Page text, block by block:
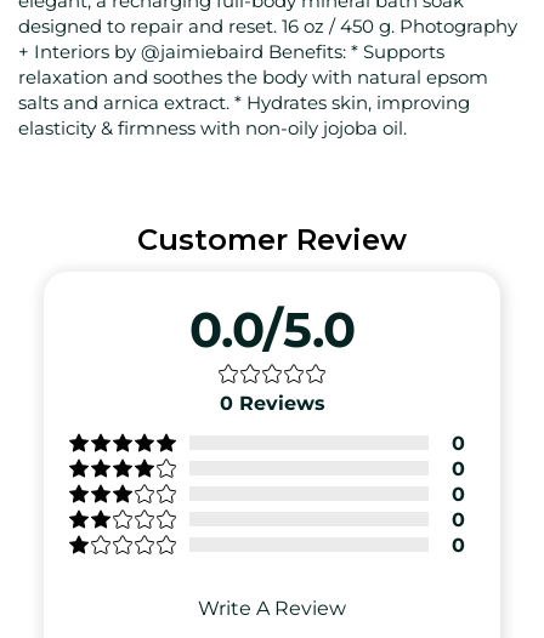
designed to repair and reset. 16 oz / 450 g. Photography
+ Interiors by @jaimiebaird Benefits: * Supports
relaxation and soothes the body with natural epsom
salts and arnica extract. * Hydrates skin, improving
elasticity & firmness with non-oily jojoba oil.
Customer Review
0.0/5.0
0 Reviews
0
0
0
0
0
Write A Review